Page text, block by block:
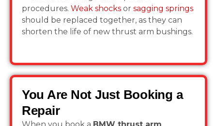
procedures. Weak shocks or sagging springs
should be replaced together, as they can
shorten the life of new thrust arm bushings.
You Are Not Just Booking a
Repair